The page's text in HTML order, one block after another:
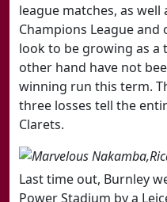
league matches, as
Champions League and
look to be growing as a
other hand have not
winning run this term.
three losses tell the
Clarets.
Last time out, Burnley
Power Stadium by a